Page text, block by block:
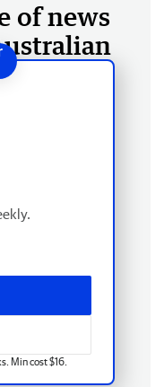
of news
Min cost $16.